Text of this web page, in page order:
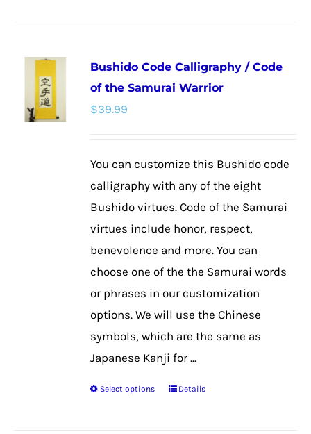
variants.
The
be
chosen
the
product
page
Bushido Code Calligraphy / Code
of the Samurai Warrior
$39.99
You can customize this Bushido code
calligraphy with any of the eight
Bushido virtues. Code of the Samurai
virtues include honor, respect,
benevolence and more. You can
choose one of the the Samurai words
or phrases in our customization
options. We will use the Chinese
symbols, which are the same as
Japanese Kanji for ...
Select options
ThisDetails